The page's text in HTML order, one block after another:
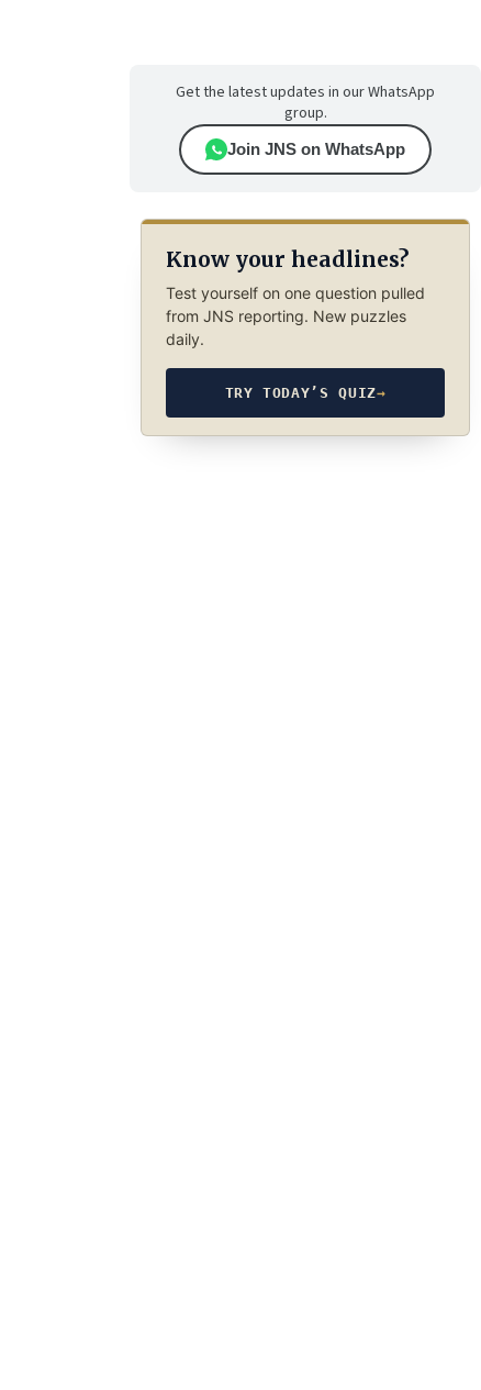
Get the latest updates in our WhatsApp
group.
Join JNS on WhatsApp
Know your headlines?
Test yourself on one question pulled
from JNS reporting. New puzzles
daily.
TRY TODAY’S QUIZ→